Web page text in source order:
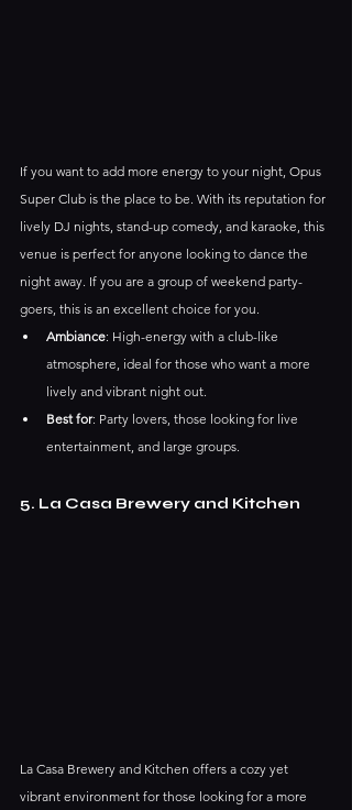
If you want to add more energy to your night, Opus
Super Club is the place to be. With its reputation for
lively DJ nights, stand-up comedy, and karaoke, this
venue is perfect for anyone looking to dance the
night away. If you are a group of weekend party-
goers, this is an excellent choice for you.
Ambiance: High-energy with a club-like
atmosphere, ideal for those who want a more
lively and vibrant night out.
Best for: Party lovers, those looking for live
entertainment, and large groups.
5. La Casa Brewery and Kitchen
La Casa Brewery and Kitchen offers a cozy yet
vibrant environment for those looking for a more